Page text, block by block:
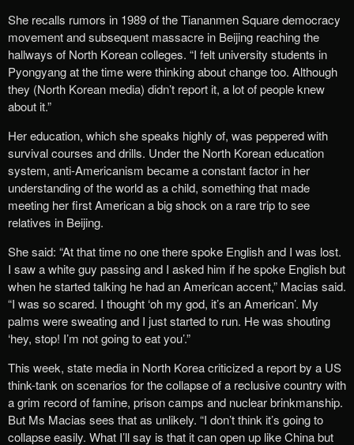
She recalls rumors in 1989 of the Tiananmen Square democracy
movement and subsequent massacre in Beijing reaching the
hallways of North Korean colleges. “I felt university students in
Pyongyang at the time were thinking about change too. Although
they (North Korean media) didn’t report it, a lot of people knew
about it.”
Her education, which she speaks highly of, was peppered with
survival courses and drills. Under the North Korean education
system, anti-Americanism became a constant factor in her
understanding of the world as a child, something that made
meeting her first American a big shock on a rare trip to see
relatives in Beijing.
She said: “At that time no one there spoke English and I was lost.
I saw a white guy passing and I asked him if he spoke English but
when he started talking he had an American accent,” Macias said.
“I was so scared. I thought ‘oh my god, it’s an American’. My
palms were sweating and I just started to run. He was shouting
‘hey, stop! I’m not going to eat you’.”
This week, state media in North Korea criticized a report by a US
think-tank on scenarios for the collapse of a reclusive country with
a grim record of famine, prison camps and nuclear brinkmanship.
But Ms Macias sees that as unlikely. “I don’t think it’s going to
collapse easily. What I’ll say is that it can open up like China but